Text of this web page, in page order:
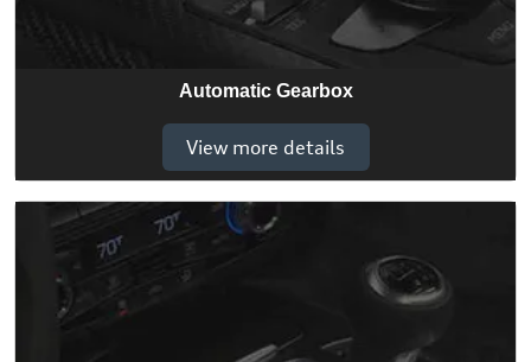
Automatic Gearbox
View more details